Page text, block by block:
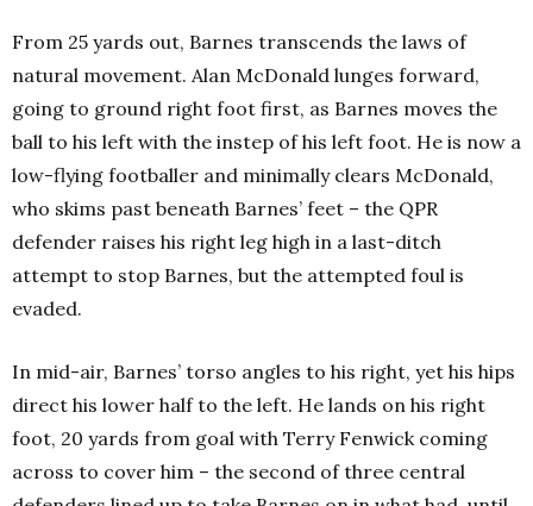
From 25 yards out, Barnes transcends the laws of
natural movement. Alan McDonald lunges forward,
going to ground right foot first, as Barnes moves the
ball to his left with the instep of his left foot. He is now a
low-flying footballer and minimally clears McDonald,
who skims past beneath Barnes’ feet – the QPR
defender raises his right leg high in a last-ditch
attempt to stop Barnes, but the attempted foul is
evaded.
In mid-air, Barnes’ torso angles to his right, yet his hips
direct his lower half to the left. He lands on his right
foot, 20 yards from goal with Terry Fenwick coming
across to cover him – the second of three central